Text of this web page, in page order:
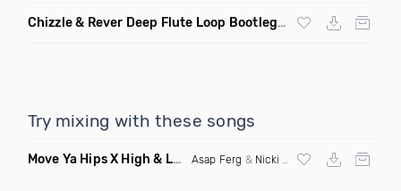
Chizzle & Rever Deep Flute Loop Bootleg Dirty
Try mixing with these songs
Move Ya Hips X High & Low (Skltns Mashup Dirty)
Asap Ferg & Nicki Minaj X 4B & YDG